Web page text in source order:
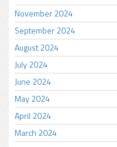
November 2024
September 2024
August 2024
July 2024
June 2024
May 2024
April 2024
March 2024